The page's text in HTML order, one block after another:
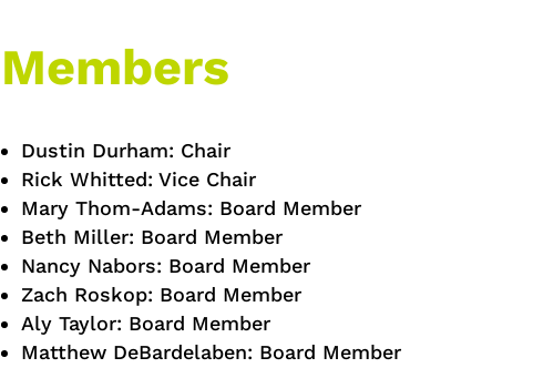
Members
Dustin Durham: Chair
Rick Whitted: Vice Chair
Mary Thom-Adams: Board Member
Beth Miller: Board Member
Nancy Nabors: Board Member
Zach Roskop: Board Member
Aly Taylor: Board Member
Matthew DeBardelaben: Board Member